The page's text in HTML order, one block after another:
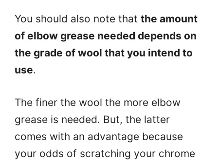
You should also note that the amount
of elbow grease needed depends on
the grade of wool that you intend to
use.
The finer the wool the more elbow
grease is needed. But, the latter
comes with an advantage because
your odds of scratching your chrome